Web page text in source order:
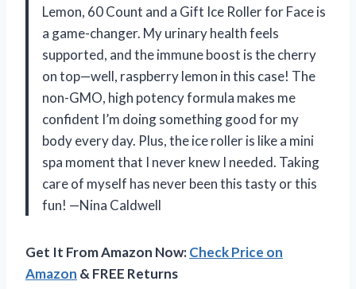
Lemon, 60 Count and a Gift Ice Roller for Face is
a game-changer. My urinary health feels
supported, and the immune boost is the cherry
on top—well, raspberry lemon in this case! The
non-GMO, high potency formula makes me
confident I’m doing something good for my
body every day. Plus, the ice roller is like a mini
spa moment that I never knew I needed. Taking
care of myself has never been this tasty or this
fun! —Nina Caldwell
Get It From Amazon Now:Check Price on
Amazon & FREE Returns